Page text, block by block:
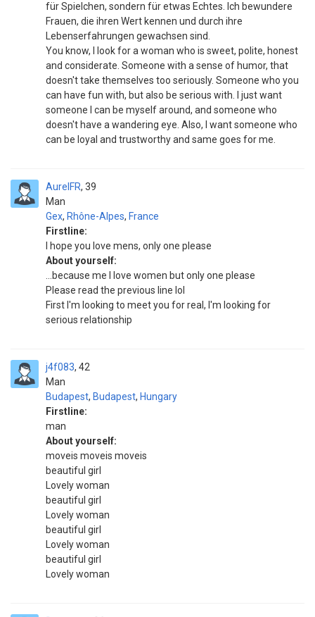
für Spielchen, sondern für etwas Echtes. Ich bewundere
Frauen, die ihren Wert kennen und durch ihre
Lebenserfahrungen gewachsen sind.
You know, I look for a woman who is sweet, polite, honest
and considerate. Someone with a sense of humor, that
doesn't take themselves too seriously. Someone who you
can have fun with, but also be serious with. I just want
someone I can be myself around, and someone who
doesn't have a wandering eye. Also, I want someone who
can be loyal and trustworthy and same goes for me.
AurelFR
Man
39
Gex, Rhône-Alpes, France
Firstline:
I hope you love mens, only one please
About yourself:
...because me I love women but only one please
Please read the previous line lol
First I'm looking to meet you for real, I'm looking for
serious relationship
j4f083
Man
42
Budapest, Budapest, Hungary
Firstline:
man
About yourself:
moveis moveis moveis
beautiful girl
Lovely woman
beautiful girl
Lovely woman
beautiful girl
Lovely woman
beautiful girl
Lovely woman